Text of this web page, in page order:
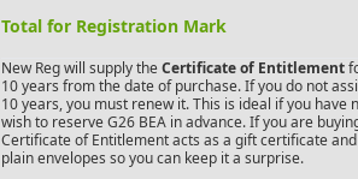
Total for Registration Mark
New Reg will supply the Certificate of Entitlement
10 years from the date of purchase. If you do not
10 years, you must renew it. This is ideal if you
wish to reserve G26 BEAin advance. If you are
Certificate of Entitlement acts as a gift certificate
plain envelopes so you can keep it a surprise.